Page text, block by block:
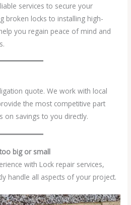
services to secure your
broken locks to installing high-
you regain peace of mind and
quote. We work with local
the most competitive part
on savings to you directly.
big or small
with Lock repair services,
handle all aspects of your project.